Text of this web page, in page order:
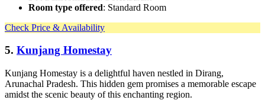
Room type offered: Standard Room
Check Price & Availability
5. Kunjang Homestay
Kunjang Homestay is a delightful haven nestled in Dirang,
Arunachal Pradesh. This hidden gem promises a memorable escape
amidst the scenic beauty of this enchanting region.